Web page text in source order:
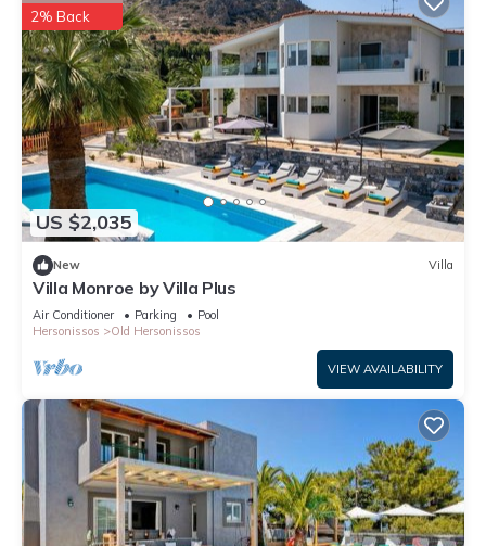
US $2,035
2% Back
New Villa
Villa Monroe by Villa Plus
Air Conditioner Parking
Pool
Hersonissos
Old Hersonissos
VIEW AVAILABILITY